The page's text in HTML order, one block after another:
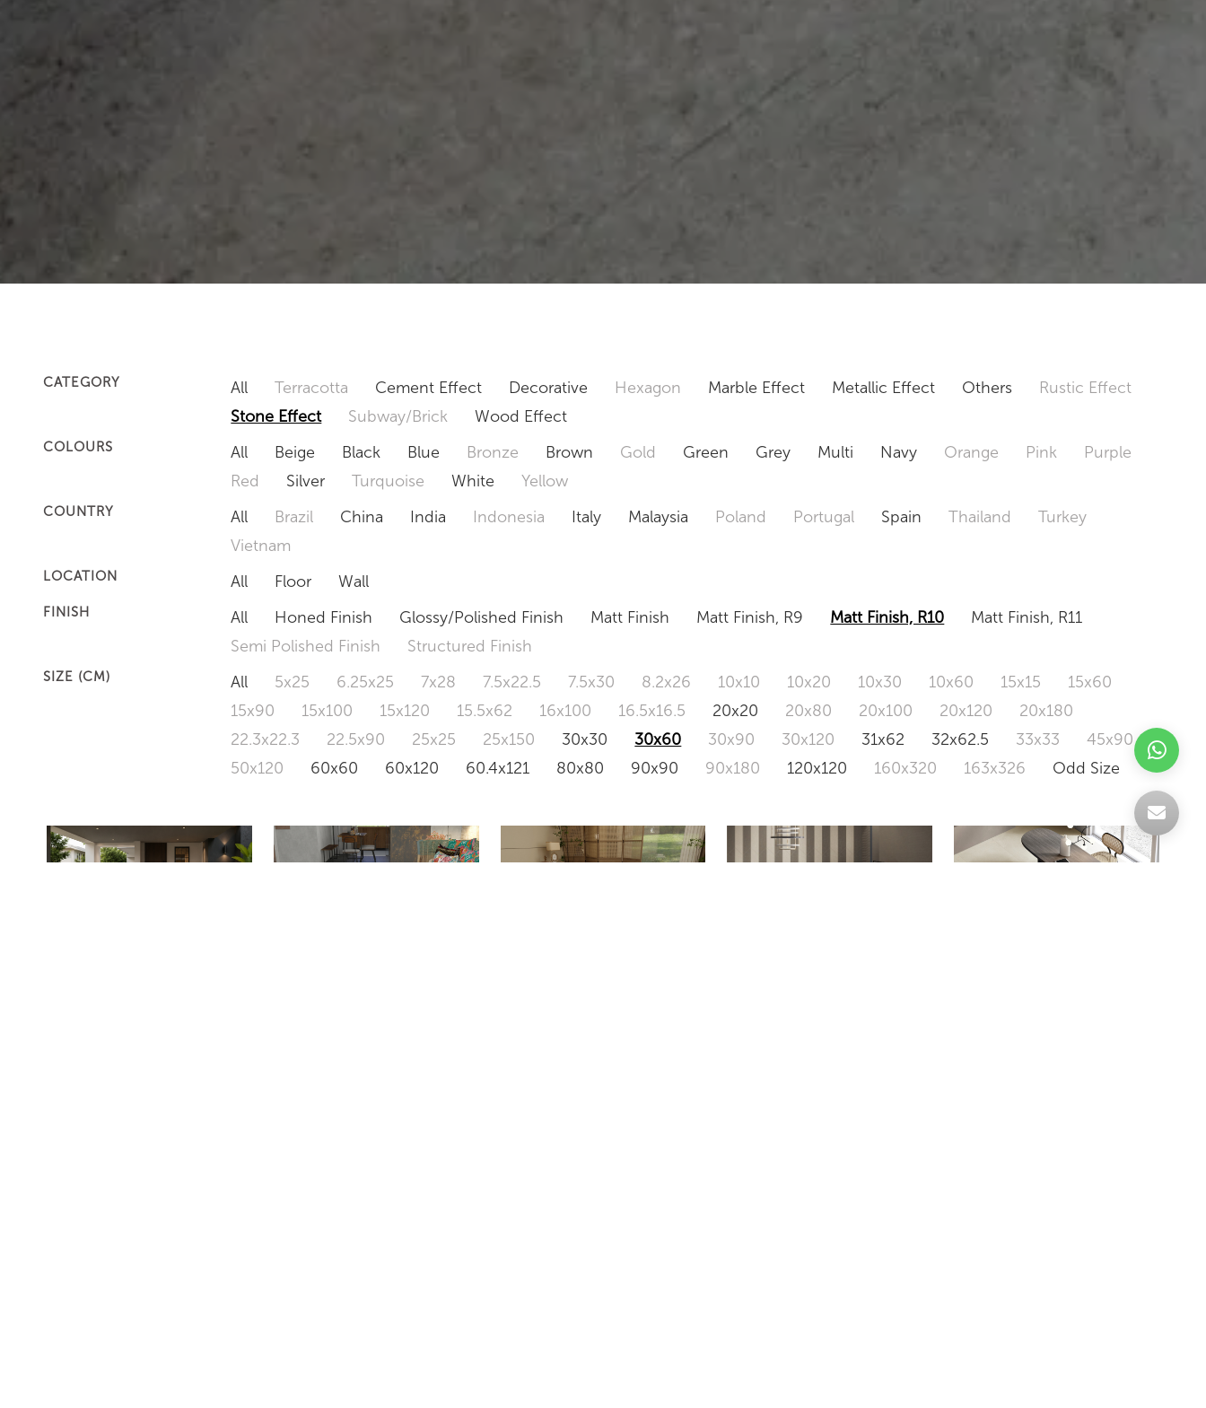
CATEGORY All Terracotta Cement Effect Decorative Hexagon Marble Effect Metallic Effect Others
Rustic Effect
Stone Effect
Subway/Brick Wood Effect
COLOURS All Beige Black Blue Bronze Brown Gold Green Grey Multi Navy Orange Pink
Purple
Red
Silver Turquoise White Yellow
COUNTRY All Brazil China India Indonesia Italy Malaysia Poland Portugal Spain Thailand
Turkey
Vietnam
LOCATION All Floor Wall
FINISH All Honed Finish Glossy/Polished Finish Matt Finish Matt Finish, R9 Matt Finish, R10
Matt Finish, R11
Semi Polished Finish
Structured Finish
SIZE (CM) All 5x25 6.25x25 7x28 7.5x22.5 7.5x30 8.2x26 10x10 10x20 10x30 10x60 15x15
15x60
15x90
15x100 15x120 15.5x62 16x100 16.5x16.5 20x20 20x80 20x100 20x120
20x180
22.3x22.3
22.5x90 25x25 25x150 30x30 30x60 30x90 30x120 31x62 32x62.5 33x33
45x90
50x120
60x60 60x120 60.4x121 80x80 90x90 90x180 120x120 160x320 163x326 Odd Size